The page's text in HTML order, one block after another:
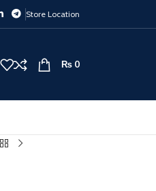
Store Location
₨ 0